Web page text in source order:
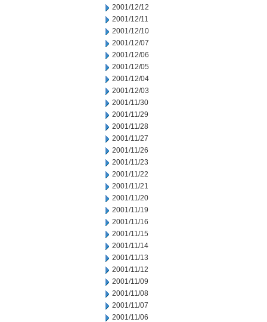
2001/12/12
2001/12/11
2001/12/10
2001/12/07
2001/12/06
2001/12/05
2001/12/04
2001/12/03
2001/11/30
2001/11/29
2001/11/28
2001/11/27
2001/11/26
2001/11/23
2001/11/22
2001/11/21
2001/11/20
2001/11/19
2001/11/16
2001/11/15
2001/11/14
2001/11/13
2001/11/12
2001/11/09
2001/11/08
2001/11/07
2001/11/06